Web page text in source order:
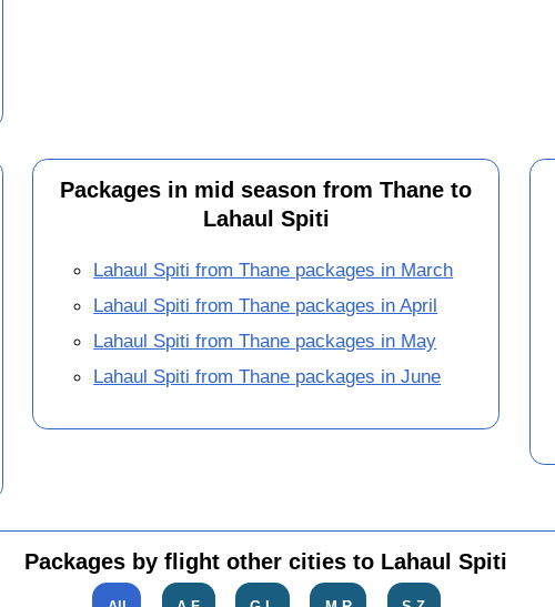
Packages in mid season from Thane to
Lahaul Spiti
Lahaul Spiti from Thane packages in March
Lahaul Spiti from Thane packages in April
Lahaul Spiti from Thane packages in May
Lahaul Spiti from Thane packages in June
Packages by flight other cities to Lahaul Spiti